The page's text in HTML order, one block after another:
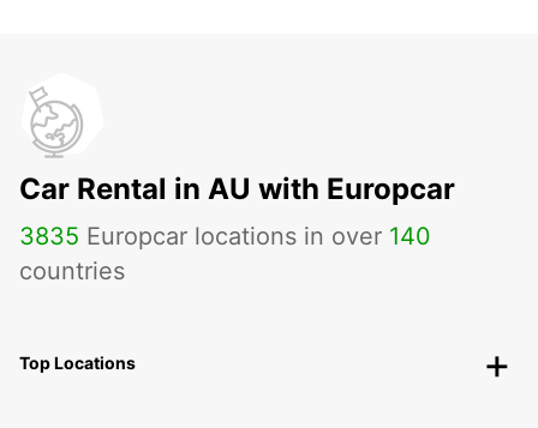
Car Rental in AU with Europcar
3835 Europcar locations in over 140
countries
Top Locations